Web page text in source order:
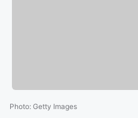
Photo: Getty Images